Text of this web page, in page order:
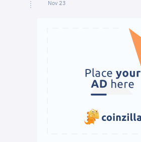
Nov 23